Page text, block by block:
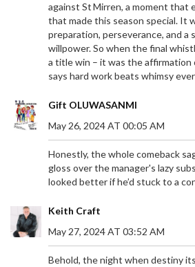
against St Mirren, a moment that
that made this season special. It
preparation, perseverance, and a
willpower. So when the final
a title win – it was the affirmation
says hard work beats whimsy
Gift OLUWASANMI
May 26, 2024 AT 00:05 AM
Honestly, the whole comeback
gloss over the manager's lazy
looked better if he’d stuck to a
Keith Craft
May 27, 2024 AT 03:52 AM
Behold, the night when destiny